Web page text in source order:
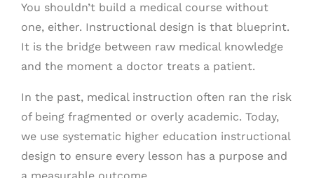
You shouldn’t build a medical course without
one, either. Instructional design is that blueprint.
It is the bridge between raw medical knowledge
and the moment a doctor treats a patient.
In the past, medical instruction often ran the risk
of being fragmented or overly academic. Today,
we use systematic higher education instructional
design to ensure every lesson has a purpose and